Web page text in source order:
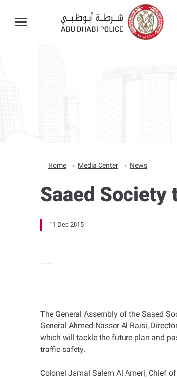
Home Media Center News
Saaed Society
11 Dec 2015
The General Assembly of the Saaed
General Ahmed Nasser Al Raisi,
which will tackle the future plan and
traffic safety.
Colonel Jamal Salem Al Ameri, Chief